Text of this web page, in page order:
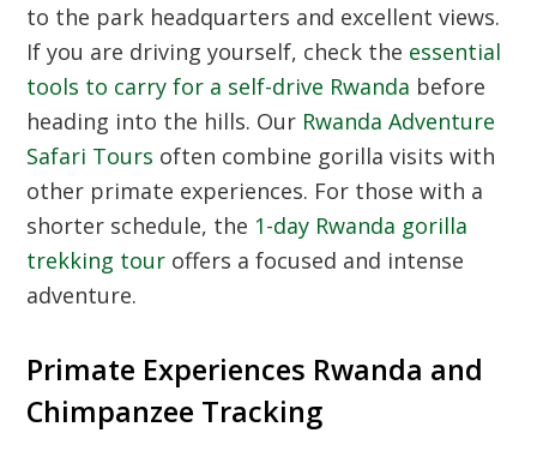
to the park headquarters and excellent views.
If you are driving yourself, check the essential
tools to carry for a self-drive Rwanda before
heading into the hills. Our Rwanda Adventure
Safari Tours often combine gorilla visits with
other primate experiences. For those with a
shorter schedule, the 1-day Rwanda gorilla
trekking tour offers a focused and intense
adventure.
Primate Experiences Rwanda and
Chimpanzee Tracking